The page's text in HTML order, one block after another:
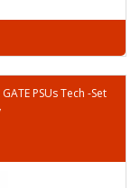
PSUs Tech -Set